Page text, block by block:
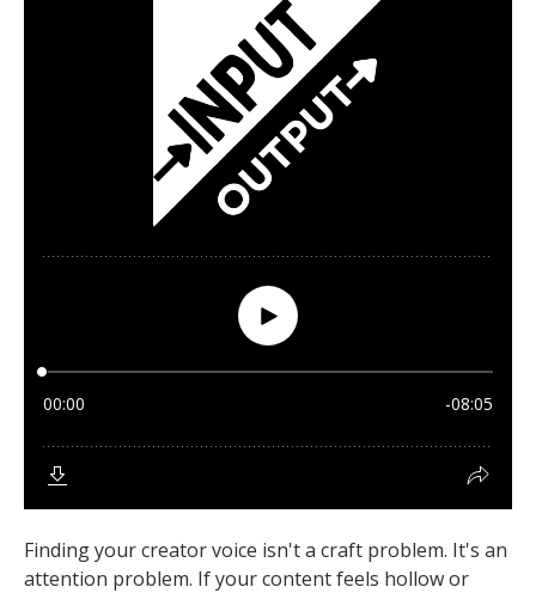
Finding your creator voice isn't a craft problem. It's an
attention problem. If your content feels hollow or